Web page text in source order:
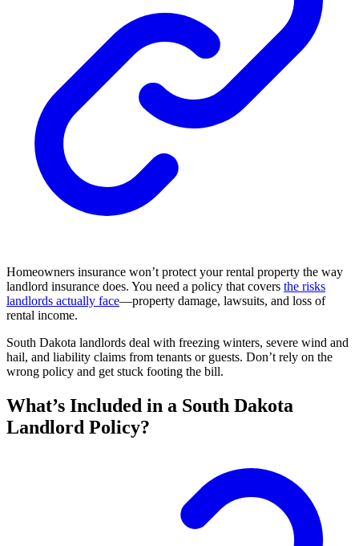
Homeowners insurance won’t protect your rental property the way
landlord insurance does. You need a policy that covers the risks
landlords actually face—property damage, lawsuits, and loss of
rental income.
South Dakota landlords deal with freezing winters, severe wind and
hail, and liability claims from tenants or guests. Don’t rely on the
wrong policy and get stuck footing the bill.
What’s Included in a South Dakota
Landlord Policy?